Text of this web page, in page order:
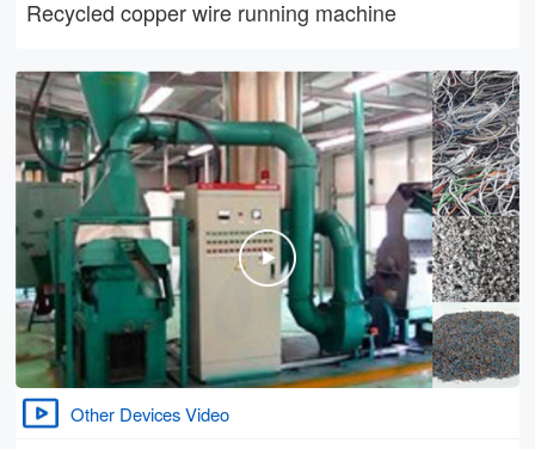
Recycled copper wire running machine
Other Devices Video